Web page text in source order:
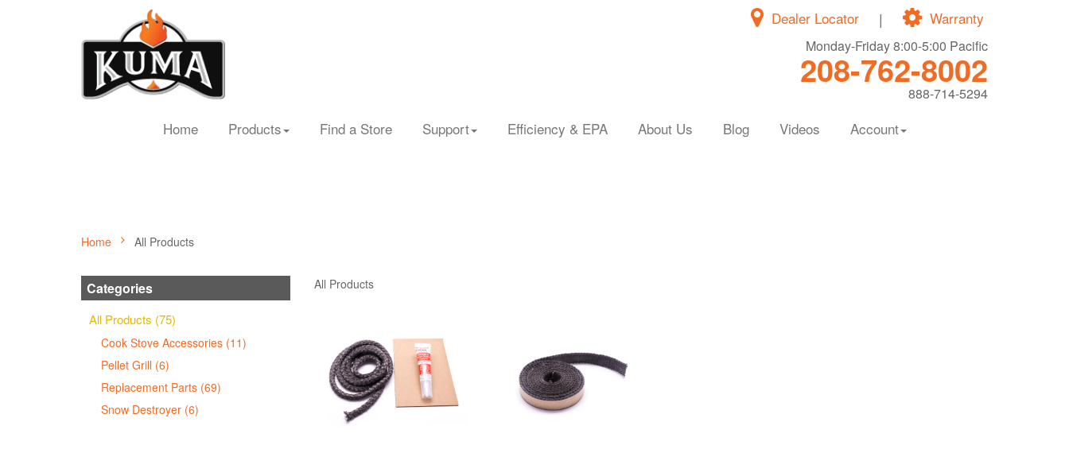
Warranty
|
Dealer Locator
Monday-Friday 8:00-5:00 Pacific
208-762-8002
888-714-5294
Home Products Find a Store Support Efficiency & EPA About Us Blog Videos Account
Home All Products
Categories
All Products (75)
Cook Stove Accessories (11)
Pellet Grill (6)
Replacement Parts (69)
Snow Destroyer (6)
All Products